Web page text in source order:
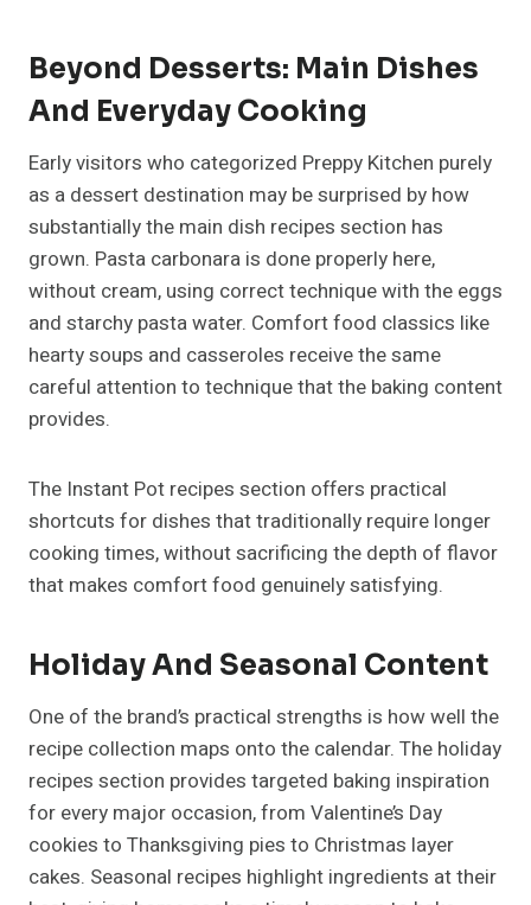
Beyond Desserts: Main Dishes
And Everyday Cooking
Early visitors who categorized Preppy Kitchen purely
as a dessert destination may be surprised by how
substantially the main dish recipes section has
grown. Pasta carbonara is done properly here,
without cream, using correct technique with the eggs
and starchy pasta water. Comfort food classics like
hearty soups and casseroles receive the same
careful attention to technique that the baking content
provides.
The Instant Pot recipes section offers practical
shortcuts for dishes that traditionally require longer
cooking times, without sacrificing the depth of flavor
that makes comfort food genuinely satisfying.
Holiday And Seasonal Content
One of the brand’s practical strengths is how well the
recipe collection maps onto the calendar. The holiday
recipes section provides targeted baking inspiration
for every major occasion, from Valentine’s Day
cookies to Thanksgiving pies to Christmas layer
cakes. Seasonal recipes highlight ingredients at their